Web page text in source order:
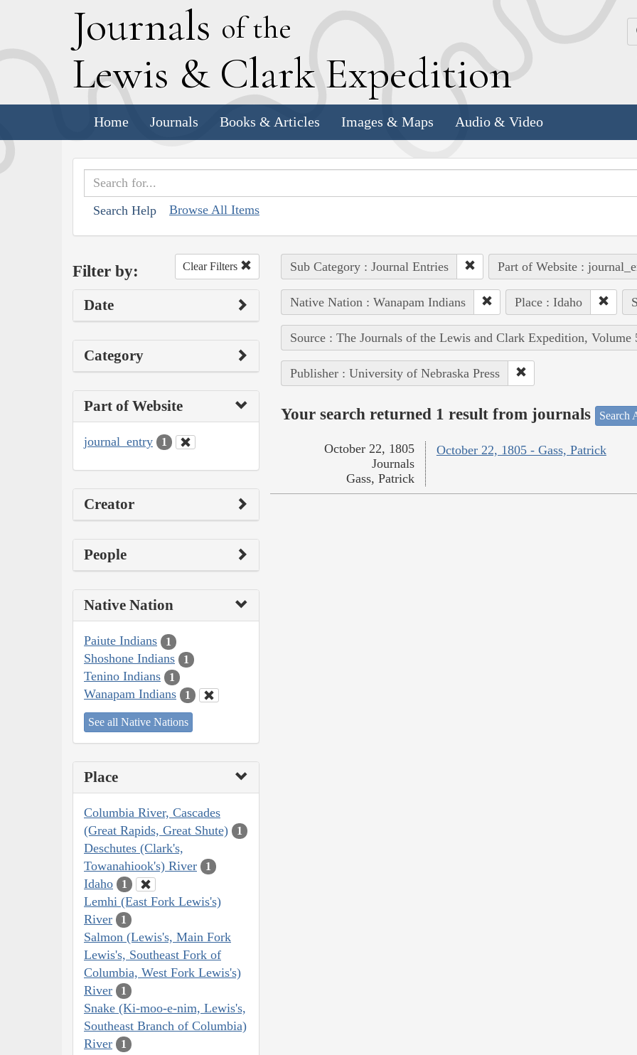
Journals of the
Lewis & Clark Expedition
Home Journals Books & Articles Images & Maps Audio & Video
Search Help Browse All Items
Filter by: Clear Filters
Date
Category
Part of Website
journal_entry 1
Creator
People
Native Nation
Paiute Indians 1
Shoshone Indians 1
Tenino Indians 1
Wanapam Indians 1
See all Native Nations
Place
Columbia River, Cascades
(Great Rapids, Great Shute)
1
Deschutes (Clark's,
Towanahiook's) River
1
Idaho 1
Lemhi (East Fork Lewis's)
River
1
Salmon (Lewis's, Main Fork
Lewis's, Southeast Fork of
Columbia, West Fork Lewis's)
River
1
Snake (Ki-moo-e-nim, Lewis's,
Southeast Branch of Columbia)
River
1
Sub Category : Journal Entries Part of Website :
Native Nation : Wanapam Indians Place : Idaho
Source : The Journals of the Lewis and Clark Expedition, Volume
Publisher : University of Nebraska Press
Your search returned 1 result from journals Search
October 22, 1805 - Gass, Patrick
October 22, 1805
Journals
Gass, Patrick